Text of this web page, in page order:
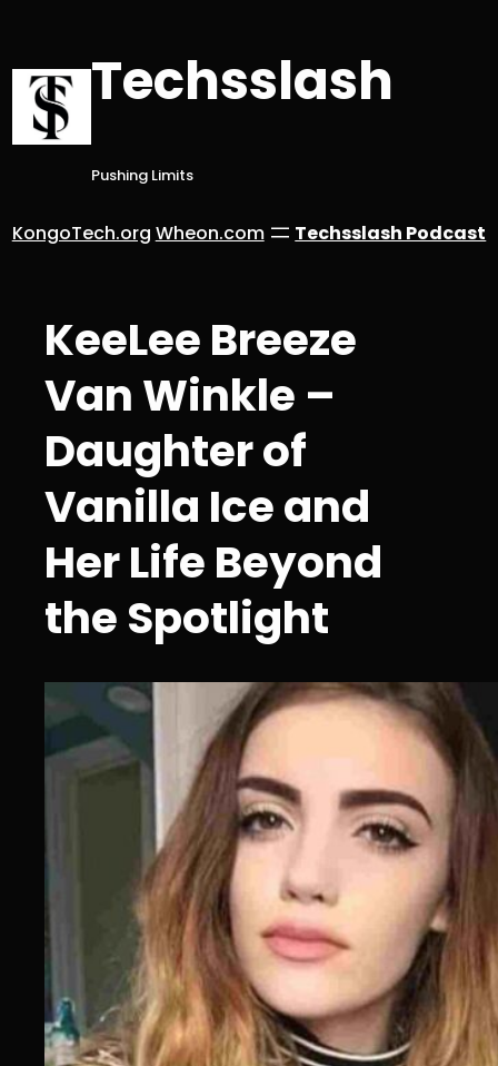
content
Techsslash
Pushing Limits
KongoTech.org Wheon.com Techsslash Podcast
KeeLee Breeze
Van Winkle –
Daughter of
Vanilla Ice and
Her Life Beyond
the Spotlight